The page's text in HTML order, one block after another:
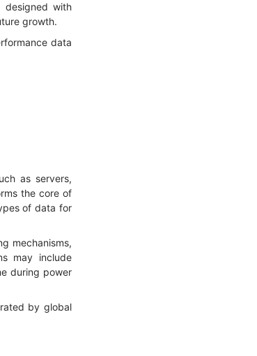
designed with
growth.
data
as servers,
the core of
of data for
mechanisms,
may include
during power
by global